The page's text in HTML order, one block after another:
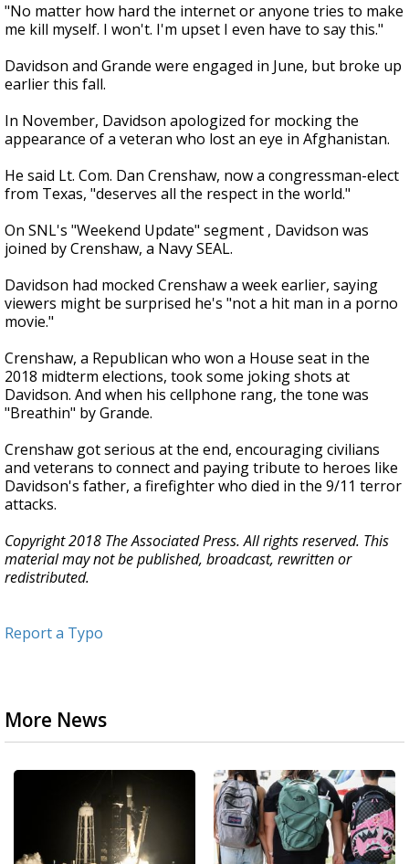
"No matter how hard the internet or anyone tries to make
me kill myself. I won't. I'm upset I even have to say this."
Davidson and Grande were engaged in June, but broke up
earlier this fall.
In November, Davidson apologized for mocking the
appearance of a veteran who lost an eye in Afghanistan.
He said Lt. Com. Dan Crenshaw, now a congressman-elect
from Texas, "deserves all the respect in the world."
On SNL's "Weekend Update" segment , Davidson was
joined by Crenshaw, a Navy SEAL.
Davidson had mocked Crenshaw a week earlier, saying
viewers might be surprised he's "not a hit man in a porno
movie."
Crenshaw, a Republican who won a House seat in the
2018 midterm elections, took some joking shots at
Davidson. And when his cellphone rang, the tone was
"Breathin" by Grande.
Crenshaw got serious at the end, encouraging civilians
and veterans to connect and paying tribute to heroes like
Davidson's father, a firefighter who died in the 9/11 terror
attacks.
Copyright 2018 The Associated Press. All rights reserved. This
material may not be published, broadcast, rewritten or
redistributed.
Report a Typo
More News